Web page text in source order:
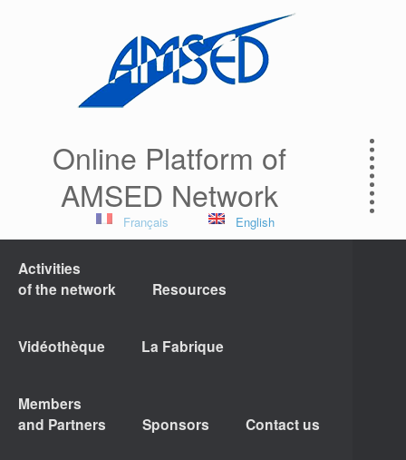
Online Platform of
AMSED Network
Français English
Activities
of the network
Resources
Vidéothèque La Fabrique
Members
and Partners
Sponsors Contact us